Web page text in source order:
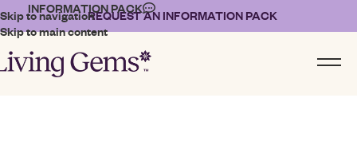
Skip to navigation
Skip to main content
INFORMATION PACKREQUEST AN INFORMATION PACK